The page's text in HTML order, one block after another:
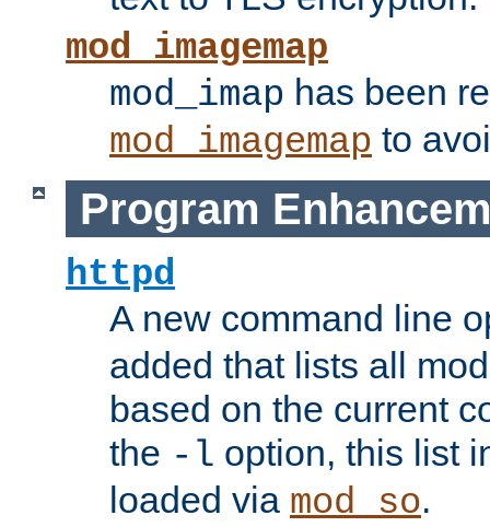
mod_imagemap
mod_imap has been
mod_imagemap to
Program
httpd
A new command line
added that lists all
based on the current
the -l option, this list
loaded via mod_so.